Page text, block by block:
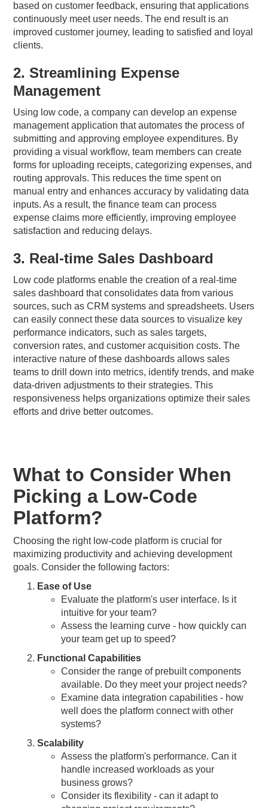
based on customer feedback, ensuring that applications
continuously meet user needs. The end result is an
improved customer journey, leading to satisfied and loyal
clients.
2. Streamlining Expense
Management
Using low code, a company can develop an expense
management application that automates the process of
submitting and approving employee expenditures. By
providing a visual workflow, team members can create
forms for uploading receipts, categorizing expenses, and
routing approvals. This reduces the time spent on
manual entry and enhances accuracy by validating data
inputs. As a result, the finance team can process
expense claims more efficiently, improving employee
satisfaction and reducing delays.
3. Real-time Sales Dashboard
Low code platforms enable the creation of a real-time
sales dashboard that consolidates data from various
sources, such as CRM systems and spreadsheets. Users
can easily connect these data sources to visualize key
performance indicators, such as sales targets,
conversion rates, and customer acquisition costs. The
interactive nature of these dashboards allows sales
teams to drill down into metrics, identify trends, and make
data-driven adjustments to their strategies. This
responsiveness helps organizations optimize their sales
efforts and drive better outcomes.
What to Consider When
Picking a Low-Code
Platform?
Choosing the right low-code platform is crucial for
maximizing productivity and achieving development
goals. Consider the following factors:
Ease of Use
Evaluate the platform's user interface. Is it
intuitive for your team?
Assess the learning curve - how quickly can
your team get up to speed?
Functional Capabilities
Consider the range of prebuilt components
available. Do they meet your project needs?
Examine data integration capabilities - how
well does the platform connect with other
systems?
Scalability
Assess the platform's performance. Can it
handle increased workloads as your
business grows?
Consider its flexibility - can it adapt to